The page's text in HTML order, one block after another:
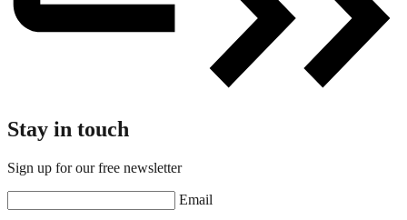
Stay in touch
Sign up for our free newsletter
Email